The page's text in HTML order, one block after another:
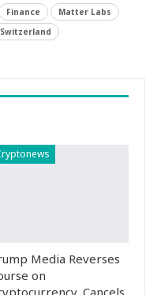
Finance
Matter Labs
Switzerland
Media Reverses
on
Cancels